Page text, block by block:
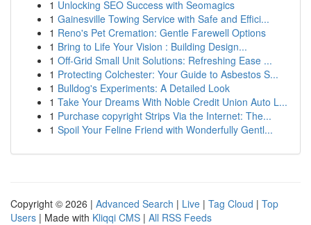
1 Unlocking SEO Success with Seomagics
1 Gainesville Towing Service with Safe and Effici...
1 Reno's Pet Cremation: Gentle Farewell Options
1 Bring to Life Your Vision : Building Design...
1 Off-Grid Small Unit Solutions: Refreshing Ease ...
1 Protecting Colchester: Your Guide to Asbestos S...
1 Bulldog's Experiments: A Detailed Look
1 Take Your Dreams With Noble Credit Union Auto L...
1 Purchase copyright Strips Via the Internet: The...
1 Spoil Your Feline Friend with Wonderfully Gentl...
Copyright © 2026 | Advanced Search | Live | Tag Cloud | Top
Users | Made with Kliqqi CMS | All RSS Feeds